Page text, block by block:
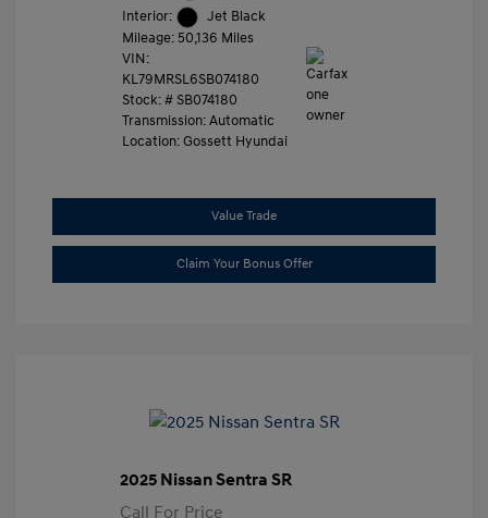
Interior:
Jet Black
Mileage: 50,136 Miles
VIN:
KL79MRSL6SB074180
Stock: # SB074180
Transmission: Automatic
Location: Gossett Hyundai
Value Trade
Claim Your Bonus Offer
2025 Nissan Sentra SR
Call For Price